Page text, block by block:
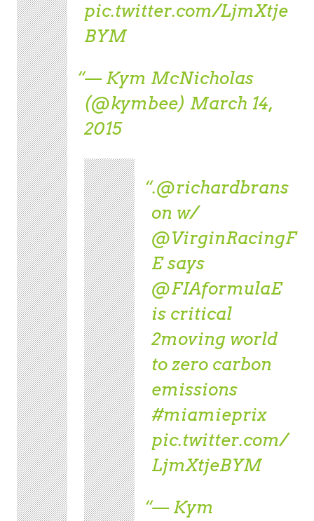
pic.twitter.com/LjmXtje
BYM
— Kym McNicholas
(@kymbee) March 14,
2015
.@richardbrans
on w/
@VirginRacingF
Esays
@FIAformulaE
is critical
2moving world
to zero carbon
emissions
#miamieprix
pic.twitter.com/
LjmXtjeBYM
— Kym